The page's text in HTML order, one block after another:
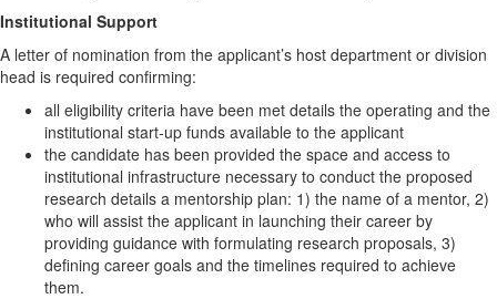
Institutional Support
A letter of nomination from the applicant’s host department or division
head is required confirming:
all eligibility criteria have been met details the operating and the
institutional start-up funds available to the applicant
the candidate has been provided the space and access to
institutional infrastructure necessary to conduct the proposed
research details a mentorship plan: 1) the name of a mentor, 2)
who will assist the applicant in launching their career by
providing guidance with formulating research proposals, 3)
defining career goals and the timelines required to achieve
them.